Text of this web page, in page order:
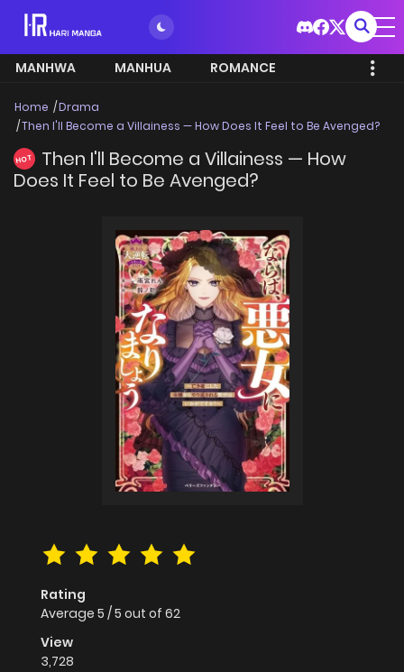
MANHWA MANHUA ROMANCE
Home
Drama
Then I'll Become a Villainess — How Does It Feel to Be Avenged?
HOT
Then I'll Become a Villainess — How
Does It Feel to Be Avenged?
Rating
Average 5 /5 out of 62
View
3,728